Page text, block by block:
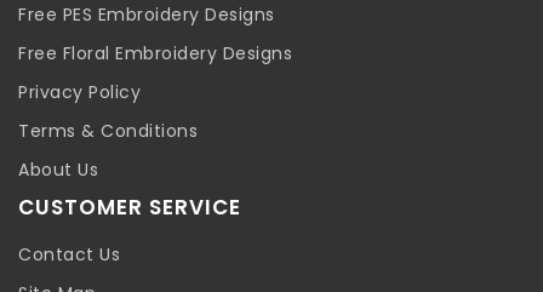
Free PES Embroidery Designs
Free Floral Embroidery Designs
Privacy Policy
Terms & Conditions
About Us
CUSTOMER SERVICE
Contact Us